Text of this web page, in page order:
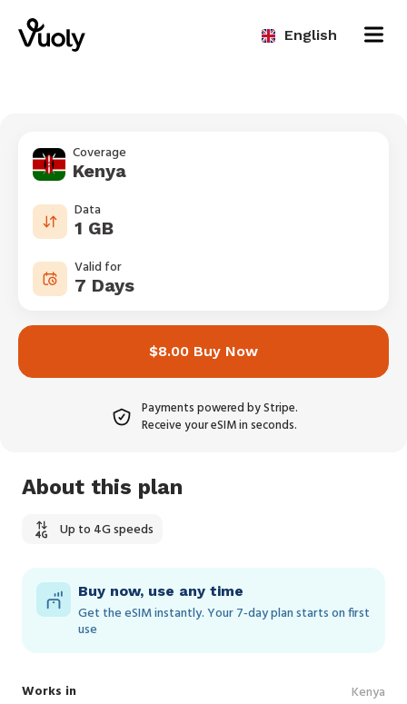
English
Coverage
Kenya
Data
1 GB
Valid for
7 Days
$8.00 Buy Now
Payments powered by Stripe.
Receive your eSIM in seconds.
About this plan
Up to 4G speeds
Buy now, use any time
Get the eSIM instantly. Your 7‑day plan starts on first
use
Works in Kenya